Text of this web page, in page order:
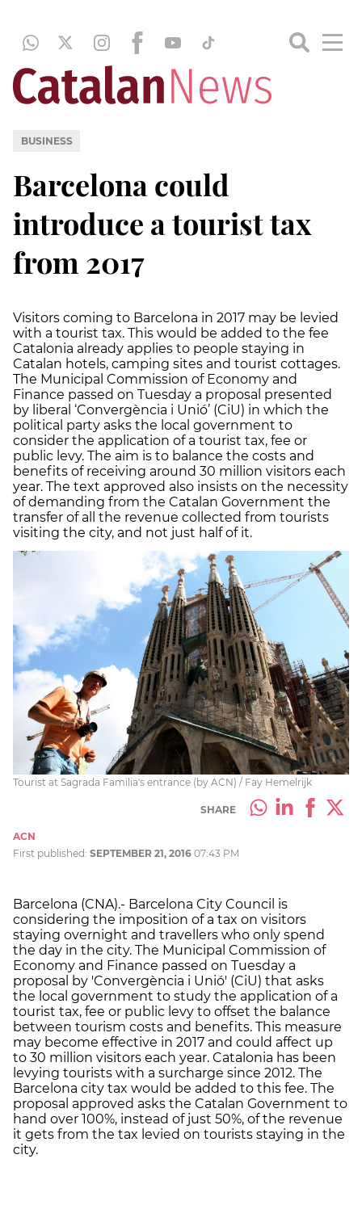
BUSINESS
Barcelona could
introduce a tourist tax
from 2017
Visitors coming to Barcelona in 2017 may be levied
with a tourist tax. This would be added to the fee
Catalonia already applies to people staying in
Catalan hotels, camping sites and tourist cottages.
The Municipal Commission of Economy and
Finance passed on Tuesday a proposal presented
by liberal ‘Convergència i Unió’ (CiU) in which the
political party asks the local government to
consider the application of a tourist tax, fee or
public levy. The aim is to balance the costs and
benefits of receiving around 30 million visitors each
year. The text approved also insists on the necessity
of demanding from the Catalan Government the
transfer of all the revenue collected from tourists
visiting the city, and not just half of it.
Tourist at Sagrada Familia's entrance (by ACN) / Fay Hemelrijk
SHARE
ACN
First published: SEPTEMBER 21, 2016 07:43 PM
Barcelona (CNA).- Barcelona City Council is
considering the imposition of a tax on visitors
staying overnight and travellers who only spend
the day in the city. The Municipal Commission of
Economy and Finance passed on Tuesday a
proposal by 'Convergència i Unió' (CiU) that asks
the local government to study the application of a
tourist tax, fee or public levy to offset the balance
between tourism costs and benefits. This measure
may become effective in 2017 and could affect up
to 30 million visitors each year. Catalonia has been
levying tourists with a surcharge since 2012. The
Barcelona city tax would be added to this fee. The
proposal approved asks the Catalan Government to
hand over 100%, instead of just 50%, of the revenue
it gets from the tax levied on tourists staying in the
city.